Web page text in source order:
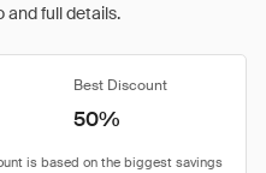
and full details.
Best Discount
50%